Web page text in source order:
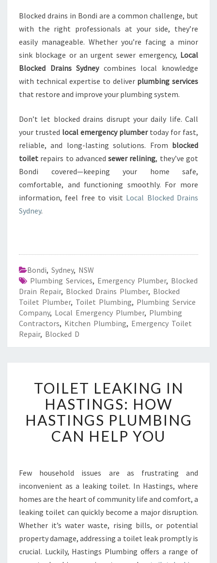
Blocked drains in Bondi are a common challenge, but
with the right professionals at your side, they’re
easily manageable. Whether you’re facing a minor
sink blockage or an urgent sewer emergency, Local
Blocked Drains Sydneycombines local knowledge
with technical expertise to deliver plumbing services
that restore and improve your plumbing system.
Don’t let blocked drains disrupt your daily life. Call
your trusted local emergency plumbertoday for fast,
reliable, and long-lasting solutions. From blocked
toilet repairs to advancedsewer relining, they’ve got
Bondi covered—keeping your home safe,
comfortable, and functioning smoothly. For more
information, feel free to visit Local Blocked Drains
Sydney.
Bondi, Sydney, NSW
Plumbing Services, Emergency Plumber, Blocked
Drain Repair, Blocked Drains Plumber, Blocked
Toilet Plumber, Toilet Plumbing, Plumbing Service
Company, Local Emergency Plumber, Plumbing
Contractors, Kitchen Plumbing, Emergency Toilet
Repair, Blocked D
O
I
L
E
T
L
K
I
G
I
N
H
A
S
TOILET LEAKING IN
HASTINGS: HOW
HASTINGS PLUMBING
CAN HELP YOU
Few household issues are as frustrating and
inconvenient as a leaking toilet. In Hastings, where
homes are the heart of community life and comfort, a
leaking toilet can quickly become a major disruption.
Whether it’s water waste, rising bills, or potential
property damage, addressing a toilet leak promptly is
crucial. Luckily, Hastings Plumbing offers a range of